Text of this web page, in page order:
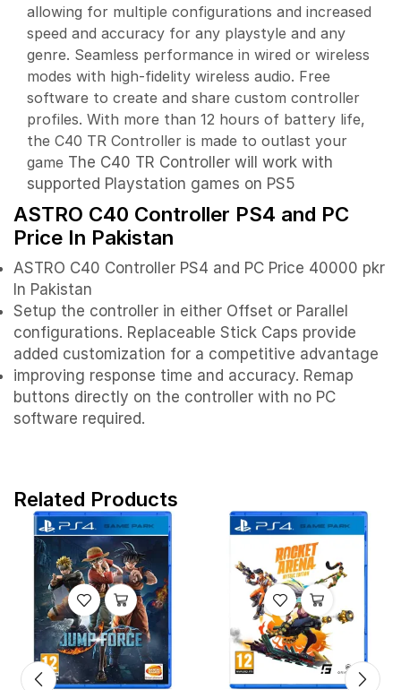
allowing for multiple configurations and increased
speed and accuracy for any playstyle and any
genre. Seamless performance in wired or wireless
modes with high-fidelity wireless audio. Free
software to create and share custom controller
profiles. With more than 12 hours of battery life,
the C40 TR Controller is made to outlast your
game The C40 TR Controller will work with
supported Playstation games on PS5
ASTRO C40 Controller PS4 and PC
Price In Pakistan
ASTRO C40 Controller PS4 and PC Price 40000 pkr
In Pakistan
Setup the controller in either Offset or Parallel
configurations. Replaceable Stick Caps provide
added customization for a competitive advantage
improving response time and accuracy. Remap
buttons directly on the controller with no PC
software required.
Related Products